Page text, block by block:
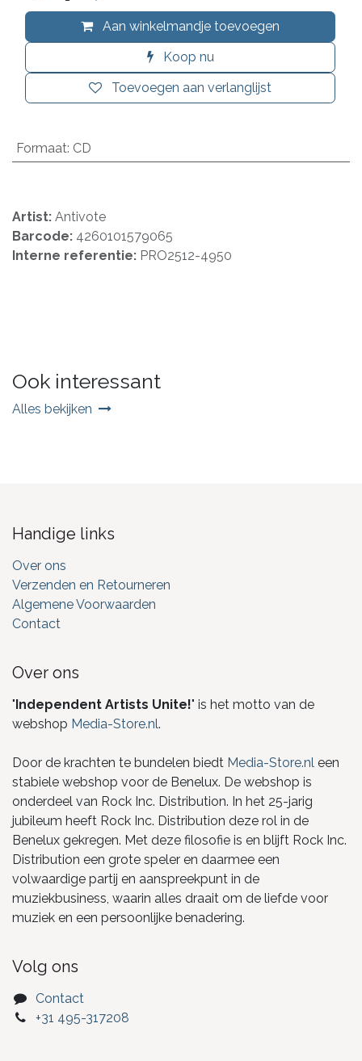
Aan winkelmandje toevoegen
Koop nu
Toevoegen aan verlanglijst
Formaat: CD
Artist: Antivote
Barcode: 4260101579065
Interne referentie: PRO2512-4950
Ook interessant
Alles bekijken
Handige links
Over ons
Verzenden en Retourneren
Algemene Voorwaarden
Contact
Over ons
"Independent Artists Unite!" is het motto van de
webshop Media-Store.nl.
Door de krachten te bundelen biedt Media-Store.nl een
stabiele webshop voor de Benelux. De webshop is
onderdeel van Rock Inc. Distribution. In het 25-jarig
jubileum heeft Rock Inc. Distribution deze rol in de
Benelux gekregen. Met deze filosofie is en blijft Rock Inc.
Distribution een grote speler en daarmee een
volwaardige partij en aanspreekpunt in de
muziekbusiness, waarin alles draait om de liefde voor
muziek en een persoonlijke benadering.
Volg ons
Contact
+31 495-317208